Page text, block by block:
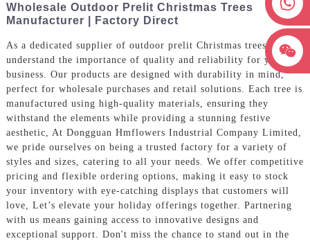
Wholesale Outdoor Prelit Christmas Trees
Manufacturer | Factory Direct
As a dedicated supplier of outdoor prelit Christmas trees, we
understand the importance of quality and reliability for your
business. Our products are designed with durability in mind,
perfect for wholesale purchases and retail solutions. Each tree is
manufactured using high-quality materials, ensuring they
withstand the elements while providing a stunning festive
aesthetic, At Dongguan Hmflowers Industrial Company Limited,
we pride ourselves on being a trusted factory for a variety of
styles and sizes, catering to all your needs. We offer competitive
pricing and flexible ordering options, making it easy to stock
your inventory with eye-catching displays that customers will
love, Let’s elevate your holiday offerings together. Partnering
with us means gaining access to innovative designs and
exceptional support. Don't miss the chance to stand out in the